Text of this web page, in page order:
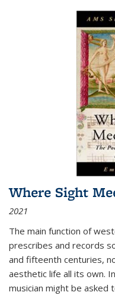
Where Sight
2021
The main function of
prescribes and records
and fifteenth centuries,
aesthetic life all its own.
musician might be asked